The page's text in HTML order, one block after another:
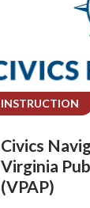
INSTRUCTION
Civics
Virginia
(VPAP)